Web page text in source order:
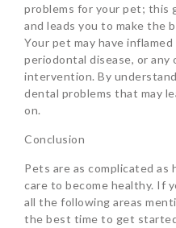
problems for your pet; this
and leads you to make the
Your pet may have
periodontal disease, or
intervention. By
dental problems that may
on.
Conclusion
Pets are as complicated as
care to become healthy. If
all the following areas
the best time to get